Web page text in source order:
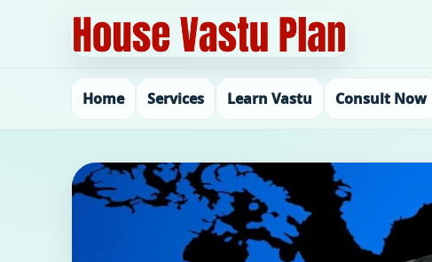
Home Services Learn Vastu Consult Now